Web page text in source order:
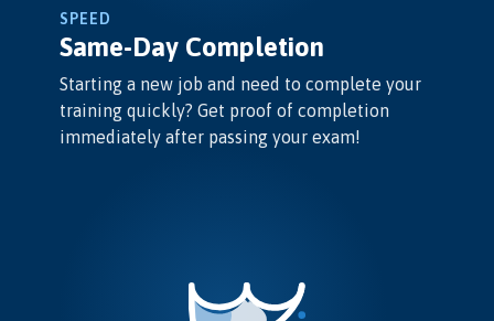
SPEED
Same-Day Completion
Starting a new job and need to complete your
training quickly? Get proof of completion
immediately after passing your exam!